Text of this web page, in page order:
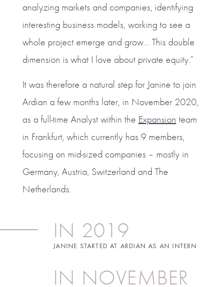
analyzing markets and companies, identifying
interesting business models, working to see a
whole project emerge and grow... This double
dimension is what I love about private equity.”
It was therefore a natural step for Janine to join
Ardian a few months later, in November 2020,
as a full-time Analyst within the Expansion team
in Frankfurt, which currently has 9 members,
focusing on mid-sized companies – mostly in
Germany, Austria, Switzerland and The
Netherlands.
IN 2019
JANINE STARTED AT ARDIAN AS AN INTERN
IN NOVEMBER